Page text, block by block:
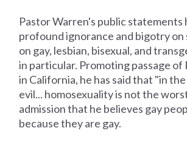
Pastor Warren's public statements
profound ignorance and bigotry on
on gay, lesbian, bisexual, and
in particular. Promoting passage of
in California, he has said that "in
evil... homosexuality is not the
admission that he believes gay
because they are gay.